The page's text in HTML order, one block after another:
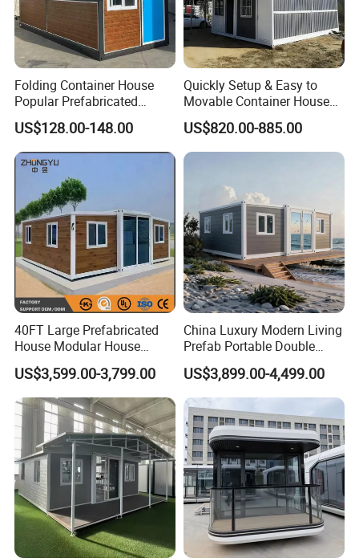
Folding Container House
Popular Prefabricated
Detachable New Cheap
Mobile Homes for Fire and
Earthquake Reconstruction
Modular Prefabricated
Container House
US$128.00-148.00
Quickly Setup & Easy to
Movable Container House
Portable Home for
Adventure-Ready Dwelling
US$820.00-885.00
40FT Large Prefabricated
House Modular House
Home for Australia Family
Home 3 Bedroom Layout
Luxury Ready Made Homes
Design
US$3,599.00-3,799.00
China Luxury Modern Living
Prefab Portable Double
Wing Folding Container
Office Home Buildingchina
Fast Assembly Space
Saving Portable Double
Wing Folding Cont
US$3,899.00-4,499.00